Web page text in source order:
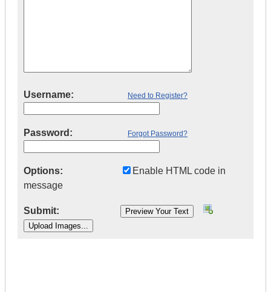
Username: Need to Register?
Password: Forgot Password?
Options:
Enable HTML code in
message
Submit: